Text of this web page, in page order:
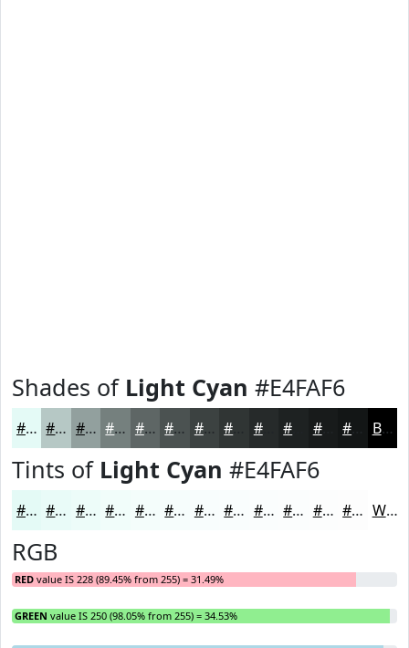
Shades of Light Cyan #E4FAF6
#E4FAF6 #B6C8C5 #92A09E #75807E #5E6665 #4B5251 #3C4241 #262A2A #181B1B Black
Tints of Light Cyan #E4FAF6
#E4FAF6 #E9FBF8 #EDFCF9 #F1FDFA #F4FDFB #F6FDFC #F8FDFD #F9FDFD #FAFDFD #FBFDFD #FCFDFD #FDFDFD White
RGB
RED value IS 228 (89.45% from 255) = 31.49%
GREEN value IS 250 (98.05% from 255) = 34.53%